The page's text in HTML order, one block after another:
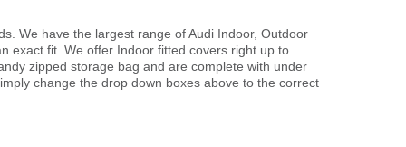
We have the largest range of Audi Indoor, Outdoor
exact fit. We offer Indoor fitted covers right up to
zipped storage bag and are complete with under
change the drop down boxes above to the correct